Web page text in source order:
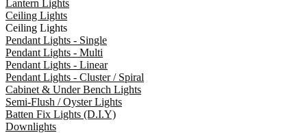
Lantern Lights
Ceiling Lights
Ceiling Lights
Pendant Lights - Single
Pendant Lights - Multi
Pendant Lights - Linear
Pendant Lights - Cluster / Spiral
Cabinet & Under Bench Lights
Semi-Flush / Oyster Lights
Batten Fix Lights (D.I.Y)
Downlights